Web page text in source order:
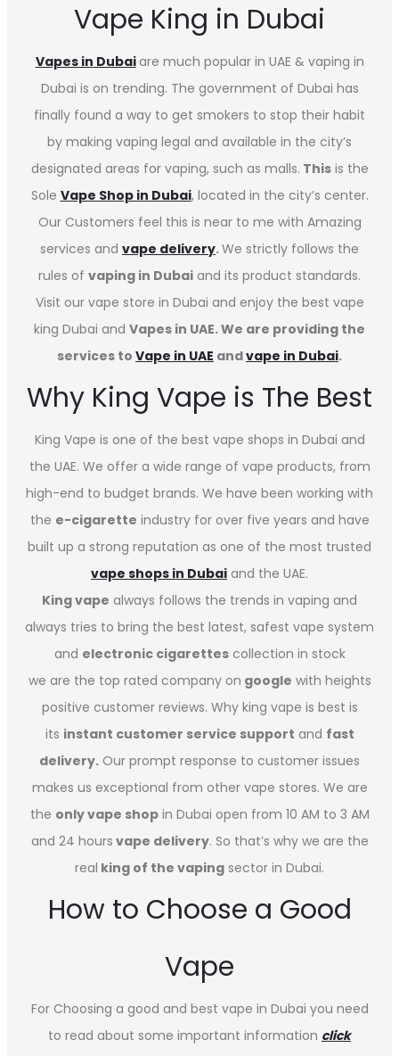
Vape King in Dubai
Vapes in Dubai are much popular in UAE & vaping in
Dubai is on trending. The government of Dubai has
finally found a way to get smokers to stop their habit
by making vaping legal and available in the city’s
designated areas for vaping, such as malls. Thisis the
Sole Vape Shop in Dubai, located in the city’s center.
Our Customers feel this is near to me with Amazing
services and vape delivery.We strictly follows the
rules of vaping in Dubai and its product standards.
Visit our vape store in Dubai and enjoy the best vape
king Dubai and Vapes in UAE. We are providing the
services to Vape in UAE andvape in Dubai.
Why King Vape is The Best
King Vape is one of the best vape shops in Dubai and
the UAE. We offer a wide range of vape products, from
high-end to budget brands. We have been working with
the e-cigarette industry for over five years and have
built up a strong reputation as one of the most trusted
vape shops in Dubai and the UAE.
King vape always follows the trends in vaping and
always tries to bring the best latest, safest vape system
and electronic cigarettescollection in stock
we are the top rated company on google with heights
positive customer reviews. Why king vape is best is
its instant customer service support and fast
delivery. Our prompt response to customer issues
makes us exceptional from other vape stores. We are
the only vape shopin Dubai open from 10 AM to 3 AM
and 24 hours vape delivery. So that’s why we are the
real king of the vaping sector in Dubai.
How to Choose a Good
Vape
For Choosing a good and best vape in Dubai you need
to read about some important information click